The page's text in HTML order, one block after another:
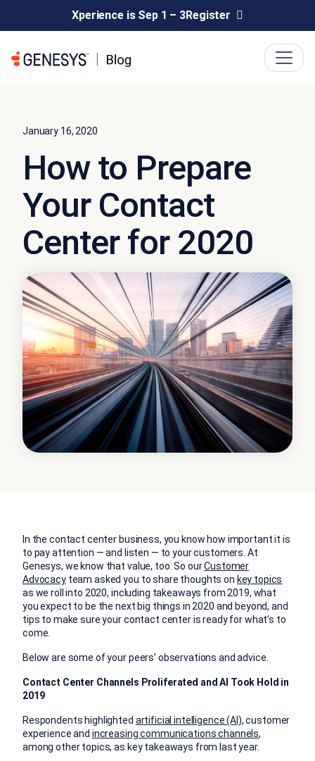
Xperience is Sep 1 – 3Register
January 16, 2020
How to Prepare
Your Contact
Center for 2020
In the contact center business, you know how important it is
to pay attention — and listen — to your customers. At
Genesys, we know that value, too. So ourCustomer
Advocacyteam asked you to share thoughts on key topics
as we roll into 2020, including takeaways from 2019, what
you expect to be the next big things in 2020 and beyond, and
tips to make sure your contact center is ready for what’s to
come.
Below are some of your peers’ observations and advice.
Contact Center Channels Proliferated and AI Took Hold in
2019
Respondents highlighted artificial intelligence (AI), customer
experience and increasing communications channels,
among other topics, as key takeaways from last year.